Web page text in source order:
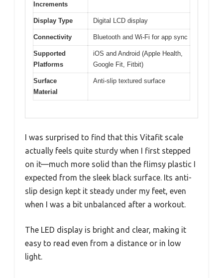
Increments
Display Type Digital LCD display
Connectivity Bluetooth and Wi-Fi for app sync
Supported
Platforms
iOS and Android (Apple Health,
Google Fit, Fitbit)
Surface
Material
Anti-slip textured surface
I was surprised to find that this Vitafit scale
actually feels quite sturdy when I first stepped
on it—much more solid than the flimsy plastic I
expected from the sleek black surface. Its anti-
slip design kept it steady under my feet, even
when I was a bit unbalanced after a workout.
The LED display is bright and clear, making it
easy to read even from a distance or in low
light.